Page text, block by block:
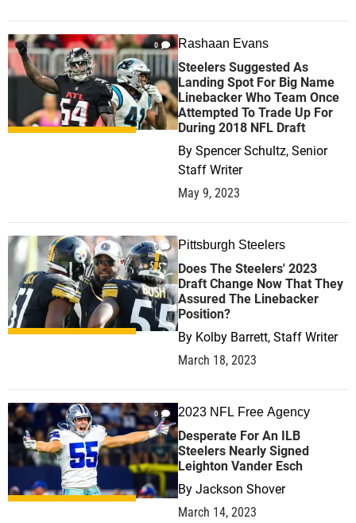
0 Rashaan Evans
Steelers Suggested As
Landing Spot For Big Name
Linebacker Who Team Once
Attempted To Trade Up For
During 2018 NFL Draft
By Spencer Schultz, Senior
Staff Writer
May 9, 2023
0 Pittsburgh Steelers
Does The Steelers' 2023
Draft Change Now That They
Assured The Linebacker
Position?
By Kolby Barrett, Staff Writer
March 18, 2023
0 2023 NFL Free Agency
Desperate For An ILB
Steelers Nearly Signed
Leighton Vander Esch
By Jackson Shover
March 14, 2023